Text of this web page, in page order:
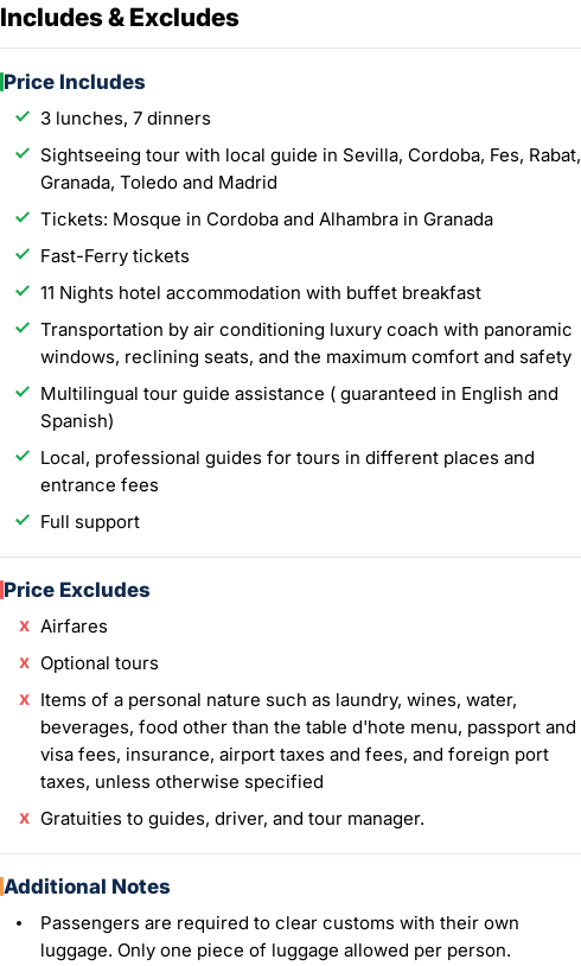
Includes & Excludes
Price Includes
3 lunches, 7 dinners
Sightseeing tour with local guide in Sevilla, Cordoba, Fes, Rabat,
Granada, Toledo and Madrid
Tickets: Mosque in Cordoba and Alhambra in Granada
Fast-Ferry tickets
11 Nights hotel accommodation with buffet breakfast
Transportation by air conditioning luxury coach with panoramic
windows, reclining seats, and the maximum comfort and safety
Multilingual tour guide assistance ( guaranteed in English and
Spanish)
Local, professional guides for tours in different places and
entrance fees
Full support
Price Excludes
Airfares
Optional tours
Items of a personal nature such as laundry, wines, water,
beverages, food other than the table d'hote menu, passport and
visa fees, insurance, airport taxes and fees, and foreign port
taxes, unless otherwise specified
Gratuities to guides, driver, and tour manager.
Additional Notes
Passengers are required to clear customs with their own
luggage. Only one piece of luggage allowed per person.